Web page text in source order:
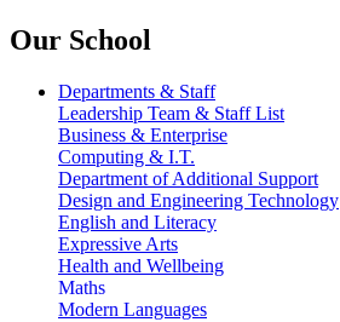
Our School
Departments & Staff
Leadership Team & Staff List
Business & Enterprise
Computing & I.T.
Department of Additional Support
Design and Engineering Technology
English and Literacy
Expressive Arts
Health and Wellbeing
Maths
Modern Languages